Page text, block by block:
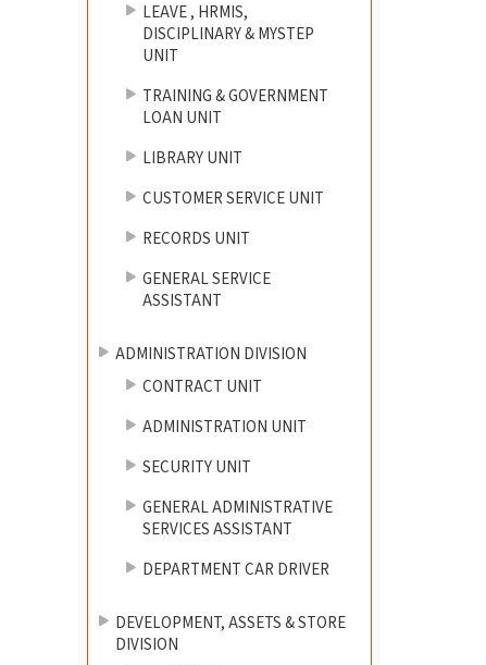
LEAVE , HRMIS,
DISCIPLINARY & MYSTEP
UNIT
TRAINING & GOVERNMENT
LOAN UNIT
LIBRARY UNIT
CUSTOMER SERVICE UNIT
RECORDS UNIT
GENERAL SERVICE
ASSISTANT
ADMINISTRATION DIVISION
CONTRACT UNIT
ADMINISTRATION UNIT
SECURITY UNIT
GENERAL ADMINISTRATIVE
SERVICES ASSISTANT
DEPARTMENT CAR DRIVER
DEVELOPMENT, ASSETS & STORE
DIVISION